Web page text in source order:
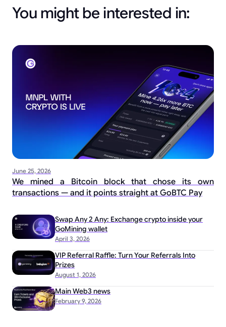
You might be interested in:
June 25, 2026
We mined a Bitcoin block that chose its own
transactions — and it points straight at GoBTC Pay
April 3, 2026
Swap Any 2 Any: Exchange crypto inside your
GoMining wallet
August 1, 2026
VIP Referral Raffle: Turn Your Referrals Into
Prizes
February 9, 2026
Main Web3 news